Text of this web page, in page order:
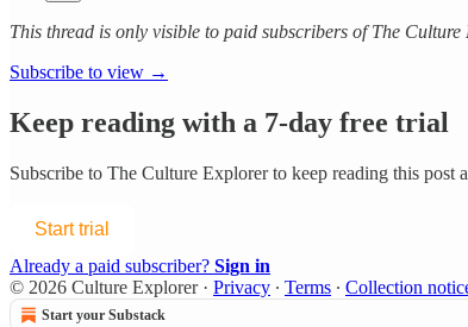
This thread is only visible to paid subscribers of The Culture
Subscribe to view →
Keep reading with a 7-day free trial
Subscribe to The Culture Explorerto keep reading this post
Start trial
Already a paid subscriber? Sign in
© 2026 Culture Explorer· Privacy ∙ Terms ∙ Collection
Start your Substack